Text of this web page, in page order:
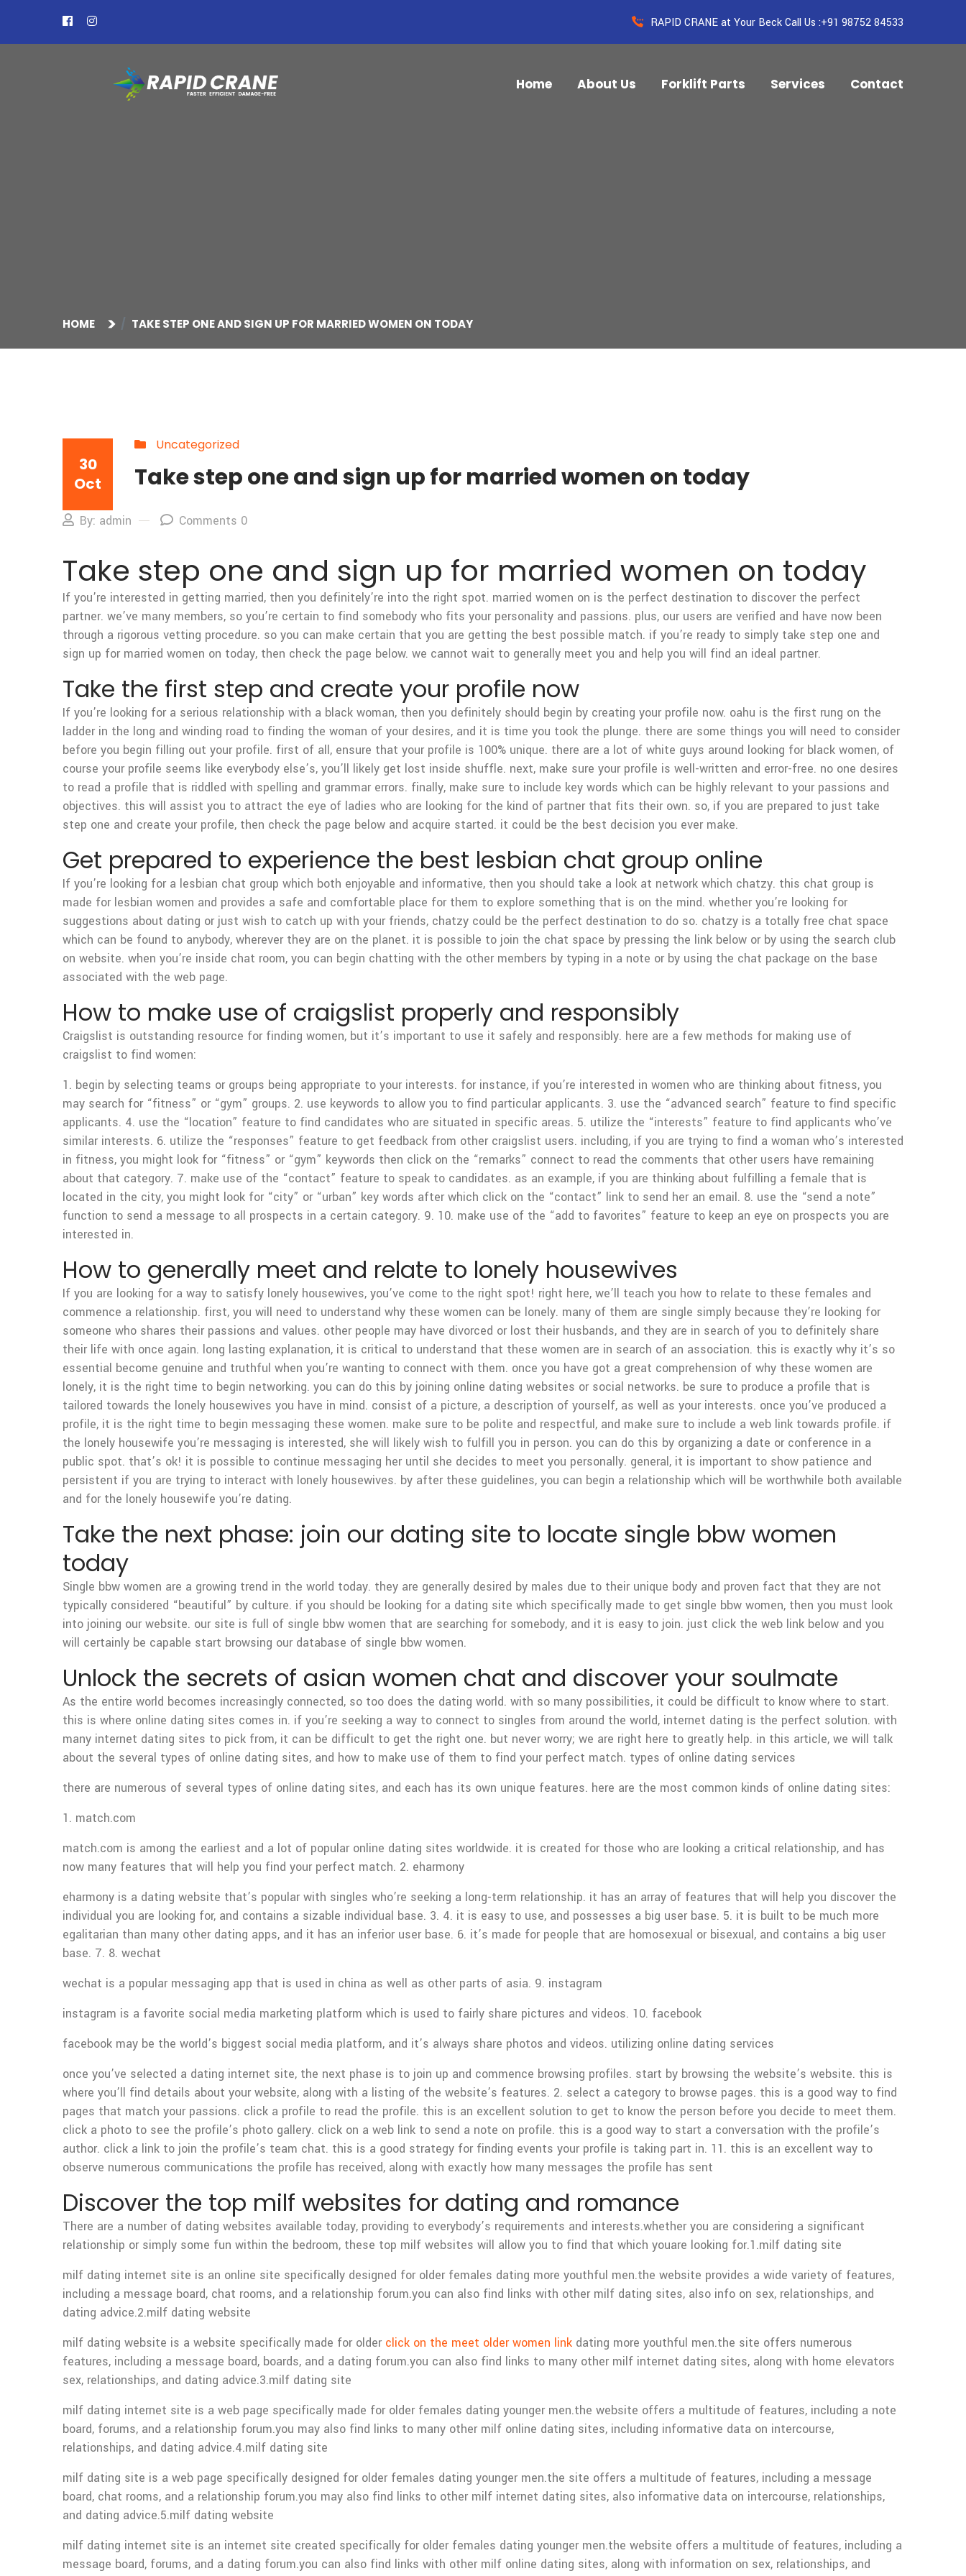
RAPID CRANE at Your Beck Call Us :+91 98752 84533
Home About Us Forklift Parts Services Contact
HOME TAKE STEP ONE AND SIGN UP FOR MARRIED WOMEN ON TODAY
30
Oct
Uncategorized
Take step one and sign up for married women on today
By: admin Comments 0
Take step one and sign up for married women on today
If you’re interested in getting married, then you definitely’re into the right spot. married women on is the perfect destination to discover the perfect
partner. we’ve many members, so you’re certain to find somebody who fits your personality and passions. plus, our users are verified and have now been
through a rigorous vetting procedure. so you can make certain that you are getting the best possible match. if you’re ready to simply take step one and
sign up for married women on today, then check the page below. we cannot wait to generally meet you and help you will find an ideal partner.
Take the first step and create your profile now
If you’re looking for a serious relationship with a black woman, then you definitely should begin by creating your profile now. oahu is the first rung on the
ladder in the long and winding road to finding the woman of your desires, and it is time you took the plunge. there are some things you will need to consider
before you begin filling out your profile. first of all, ensure that your profile is 100% unique. there are a lot of white guys around looking for black women, of
course your profile seems like everybody else’s, you’ll likely get lost inside shuffle. next, make sure your profile is well-written and error-free. no one desires
to read a profile that is riddled with spelling and grammar errors. finally, make sure to include key words which can be highly relevant to your passions and
objectives. this will assist you to attract the eye of ladies who are looking for the kind of partner that fits their own. so, if you are prepared to just take
step one and create your profile, then check the page below and acquire started. it could be the best decision you ever make.
Get prepared to experience the best lesbian chat group online
If you’re looking for a lesbian chat group which both enjoyable and informative, then you should take a look at network which chatzy. this chat group is
made for lesbian women and provides a safe and comfortable place for them to explore something that is on the mind. whether you’re looking for
suggestions about dating or just wish to catch up with your friends, chatzy could be the perfect destination to do so. chatzy is a totally free chat space
which can be found to anybody, wherever they are on the planet. it is possible to join the chat space by pressing the link below or by using the search club
on website. when you’re inside chat room, you can begin chatting with the other members by typing in a note or by using the chat package on the base
associated with the web page.
How to make use of craigslist properly and responsibly
Craigslist is outstanding resource for finding women, but it’s important to use it safely and responsibly. here are a few methods for making use of
craigslist to find women:
1. begin by selecting teams or groups being appropriate to your interests. for instance, if you’re interested in women who are thinking about fitness, you
may search for “fitness” or “gym” groups. 2. use keywords to allow you to find particular applicants. 3. use the “advanced search” feature to find specific
applicants. 4. use the “location” feature to find candidates who are situated in specific areas. 5. utilize the “interests” feature to find applicants who’ve
similar interests. 6. utilize the “responses” feature to get feedback from other craigslist users. including, if you are trying to find a woman who’s interested
in fitness, you might look for “fitness” or “gym” keywords then click on the “remarks” connect to read the comments that other users have remaining
about that category. 7. make use of the “contact” feature to speak to candidates. as an example, if you are thinking about fulfilling a female that is
located in the city, you might look for “city” or “urban” key words after which click on the “contact” link to send her an email. 8. use the “send a note”
function to send a message to all prospects in a certain category. 9. 10. make use of the “add to favorites” feature to keep an eye on prospects you are
interested in.
How to generally meet and relate to lonely housewives
If you are looking for a way to satisfy lonely housewives, you’ve come to the right spot! right here, we’ll teach you how to relate to these females and
commence a relationship. first, you will need to understand why these women can be lonely. many of them are single simply because they’re looking for
someone who shares their passions and values. other people may have divorced or lost their husbands, and they are in search of you to definitely share
their life with once again. long lasting explanation, it is critical to understand that these women are in search of an association. this is exactly why it’s so
essential become genuine and truthful when you’re wanting to connect with them. once you have got a great comprehension of why these women are
lonely, it is the right time to begin networking. you can do this by joining online dating websites or social networks. be sure to produce a profile that is
tailored towards the lonely housewives you have in mind. consist of a picture, a description of yourself, as well as your interests. once you’ve produced a
profile, it is the right time to begin messaging these women. make sure to be polite and respectful, and make sure to include a web link towards profile. if
the lonely housewife you’re messaging is interested, she will likely wish to fulfill you in person. you can do this by organizing a date or conference in a
public spot. that’s ok! it is possible to continue messaging her until she decides to meet you personally. general, it is important to show patience and
persistent if you are trying to interact with lonely housewives. by after these guidelines, you can begin a relationship which will be worthwhile both available
and for the lonely housewife you’re dating.
Take the next phase: join our dating site to locate single bbw women
today
Single bbw women are a growing trend in the world today. they are generally desired by males due to their unique body and proven fact that they are not
typically considered “beautiful” by culture. if you should be looking for a dating site which specifically made to get single bbw women, then you must look
into joining our website. our site is full of single bbw women that are searching for somebody, and it is easy to join. just click the web link below and you
will certainly be capable start browsing our database of single bbw women.
Unlock the secrets of asian women chat and discover your soulmate
As the entire world becomes increasingly connected, so too does the dating world. with so many possibilities, it could be difficult to know where to start.
this is where online dating sites comes in. if you’re seeking a way to connect to singles from around the world, internet dating is the perfect solution. with
many internet dating sites to pick from, it can be difficult to get the right one. but never worry; we are right here to greatly help. in this article, we will talk
about the several types of online dating sites, and how to make use of them to find your perfect match. types of online dating services
there are numerous of several types of online dating sites, and each has its own unique features. here are the most common kinds of online dating sites:
1. match.com
match.com is among the earliest and a lot of popular online dating sites worldwide. it is created for those who are looking a critical relationship, and has
now many features that will help you find your perfect match. 2. eharmony
eharmony is a dating website that’s popular with singles who’re seeking a long-term relationship. it has an array of features that will help you discover the
individual you are looking for, and contains a sizable individual base. 3. 4. it is easy to use, and possesses a big user base. 5. it is built to be much more
egalitarian than many other dating apps, and it has an inferior user base. 6. it’s made for people that are homosexual or bisexual, and contains a big user
base. 7. 8. wechat
wechat is a popular messaging app that is used in china as well as other parts of asia. 9. instagram
instagram is a favorite social media marketing platform which is used to fairly share pictures and videos. 10. facebook
facebook may be the world’s biggest social media platform, and it’s always share photos and videos. utilizing online dating services
once you’ve selected a dating internet site, the next phase is to join up and commence browsing profiles. start by browsing the website’s website. this is
where you’ll find details about your website, along with a listing of the website’s features. 2. select a category to browse pages. this is a good way to find
pages that match your passions. click a profile to read the profile. this is an excellent solution to get to know the person before you decide to meet them.
click a photo to see the profile’s photo gallery. click on a web link to send a note on profile. this is a good way to start a conversation with the profile’s
author. click a link to join the profile’s team chat. this is a good strategy for finding events your profile is taking part in. 11. this is an excellent way to
observe numerous communications the profile has received, along with exactly how many messages the profile has sent
Discover the top milf websites for dating and romance
There are a number of dating websites available today, providing to everybody’s requirements and interests.whether you are considering a significant
relationship or simply some fun within the bedroom, these top milf websites will allow you to find that which youare looking for.1.milf dating site
milf dating internet site is an online site specifically designed for older females dating more youthful men.the website provides a wide variety of features,
including a message board, chat rooms, and a relationship forum.you can also find links with other milf dating sites, also info on sex, relationships, and
dating advice.2.milf dating website
milf dating website is a website specifically made for older click on the meet older women link dating more youthful men.the site offers numerous
features, including a message board, boards, and a dating forum.you can also find links to many other milf internet dating sites, along with home elevators
sex, relationships, and dating advice.3.milf dating site
milf dating internet site is a web page specifically made for older females dating younger men.the website offers a multitude of features, including a note
board, forums, and a relationship forum.you may also find links to many other milf online dating sites, including informative data on intercourse,
relationships, and dating advice.4.milf dating site
milf dating site is a web page specifically designed for older females dating younger men.the site offers a multitude of features, including a message
board, chat rooms, and a relationship forum.you may also find links to other milf internet dating sites, also informative data on intercourse, relationships,
and dating advice.5.milf dating website
milf dating internet site is an internet site created specifically for older females dating younger men.the website offers a multitude of features, including a
message board, forums, and a dating forum.you can also find links with other milf online dating sites, along with information on sex, relationships, and